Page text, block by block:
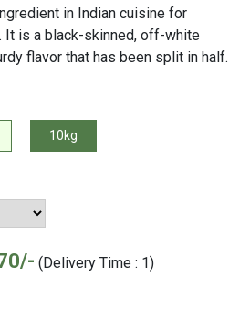
in Indian cuisine for
It is a black-skinned, off-white
flavor that has been split in half.
10kg
(Delivery Time : 1)